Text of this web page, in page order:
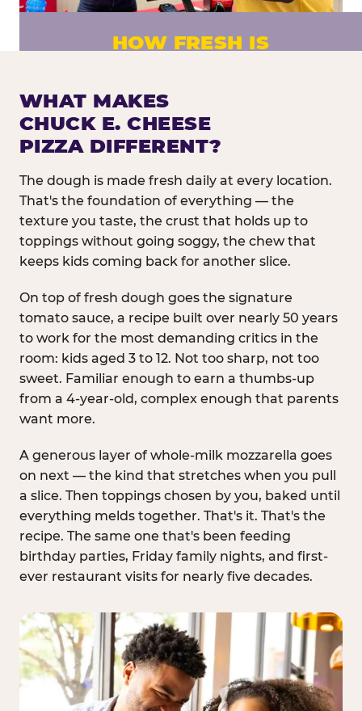
HOW FRESH IS
Fresh dough prepared daily. Every pizza
made to order. No exceptions.
WHAT MAKES
CHUCK E. CHEESE
PIZZA DIFFERENT?
The dough is made fresh daily at every location.
That's the foundation of everything — the
texture you taste, the crust that holds up to
toppings without going soggy, the chew that
keeps kids coming back for another slice.
On top of fresh dough goes the signature
tomato sauce, a recipe built over nearly 50 years
to work for the most demanding critics in the
room: kids aged 3 to 12. Not too sharp, not too
sweet. Familiar enough to earn a thumbs-up
from a 4-year-old, complex enough that parents
want more.
A generous layer of whole-milk mozzarella goes
on next — the kind that stretches when you pull
a slice. Then toppings chosen by you, baked until
everything melds together. That's it. That's the
recipe. The same one that's been feeding
birthday parties, Friday family nights, and first-
ever restaurant visits for nearly five decades.